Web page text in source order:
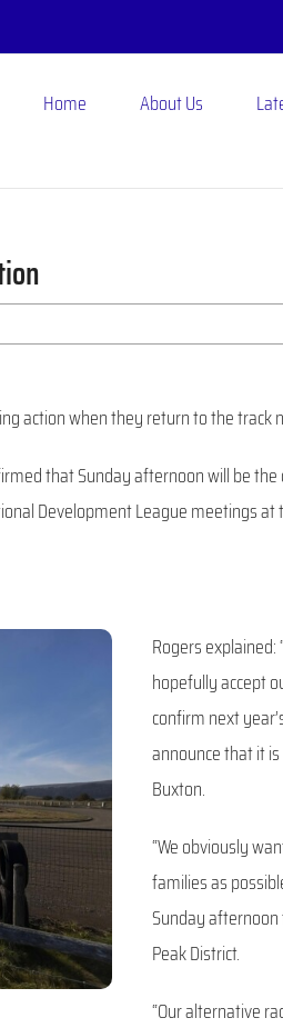
Home About Us
action when they return to the
that Sunday afternoon will be
Development League meetings at
Rogers
hopefully accept
confirm next
announce that it
Buxton.
“We obviously
families as
Sunday
Peak District.
“Our alternative